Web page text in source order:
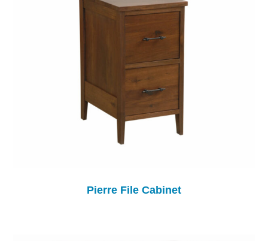
Pierre File Cabinet